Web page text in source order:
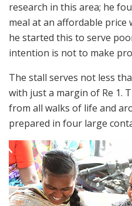
research in this area; he
meal at an affordable price
he started this to serve
intention is not to make
The stall serves not less
with just a margin of Re 1.
from all walks of life and
prepared in four large